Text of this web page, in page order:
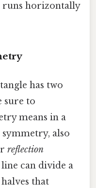
runs horizontally
has two
sure to
means in a
also
reflection
can divide a
that